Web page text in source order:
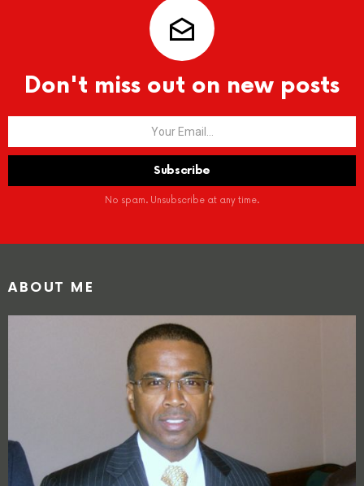
Don't miss out on new posts
No spam. Unsubscribe at any time.
ABOUT ME